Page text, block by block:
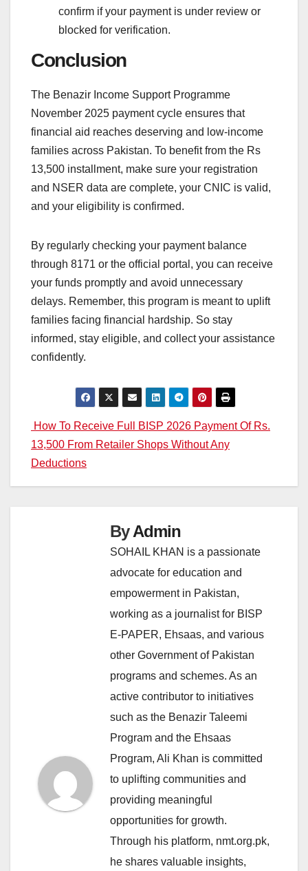
confirm if your payment is under review or
blocked for verification.
Conclusion
The Benazir Income Support Programme
November 2025 payment cycle ensures that
financial aid reaches deserving and low-income
families across Pakistan. To benefit from the Rs
13,500 installment, make sure your registration
and NSER data are complete, your CNIC is valid,
and your eligibility is confirmed.
By regularly checking your payment balance
through 8171 or the official portal, you can receive
your funds promptly and avoid unnecessary
delays. Remember, this program is meant to uplift
families facing financial hardship. So stay
informed, stay eligible, and collect your assistance
confidently.
Post
navigation
How To Receive Full BISP 2026 Payment Of Rs.
13,500 From Retailer Shops Without Any
Deductions
ByAdmin
SOHAIL KHAN is a passionate
advocate for education and
empowerment in Pakistan,
working as a journalist for BISP
E-PAPER, Ehsaas, and various
other Government of Pakistan
programs and schemes. As an
active contributor to initiatives
such as the Benazir Taleemi
Program and the Ehsaas
Program, Ali Khan is committed
to uplifting communities and
providing meaningful
opportunities for growth.
Through his platform, nmt.org.pk,
he shares valuable insights,